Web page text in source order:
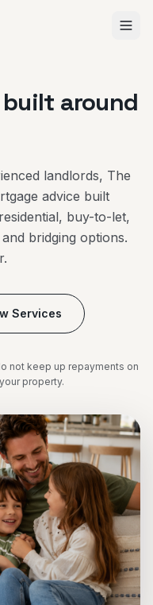
around
landlords, The
advice built
buy-to-let,
bridging options.
Services
not keep up repayments on
property.